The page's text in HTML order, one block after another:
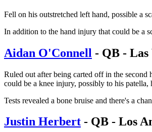
Fell on his outstretched left hand, possible a
In addition to the hand injury that could be a
Aidan O'Connell - QB - Las
Ruled out after being carted off in the
could be a knee injury, possibly to his
Tests revealed a bone bruise and there's a
Justin Herbert - QB - Los